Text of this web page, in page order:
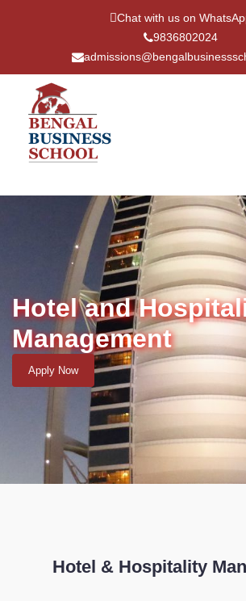
Chat with us on
9836802024
Hotel and
Management
Apply Now
Hotel & Hospitality